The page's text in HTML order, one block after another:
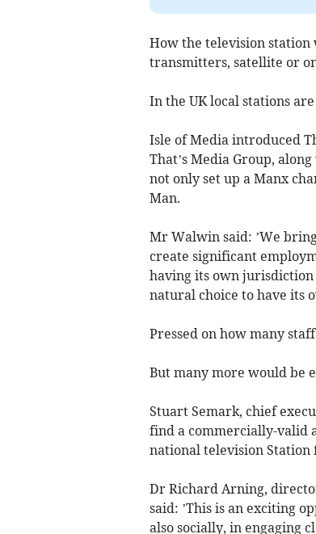
How the television
transmitters, satellite or
In the UK local stations
Isle of Media introduced
That’s Media Group,
not only set up a Manx
Man.
Mr Walwin said: ’We
create significant
having its own
natural choice to have its
Pressed on how many
But many more would be
Stuart Semark, chief
find a commercially-valid
national television Station
Dr Richard Arning,
said: ’This is an exciting
also socially, in engaging